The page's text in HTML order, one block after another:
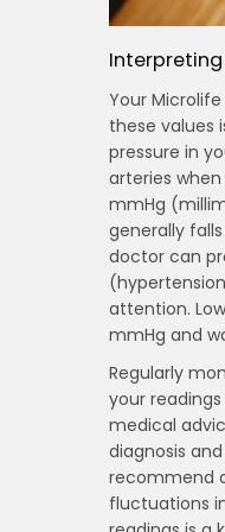
Interpreting
Your
these values
pressure in
arteries
mmHg
generally
doctor can
attention.
mmHg and
Regularly
your
medical
diagnosis
recommend
fluctuations